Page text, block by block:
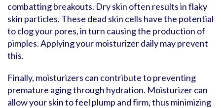
combatting breakouts. Dry skin often results in flaky
skin particles. These dead skin cells have the potential
to clog your pores, in turn causing the production of
pimples. Applying your moisturizer daily may prevent
this.
Finally, moisturizers can contribute to preventing
premature aging through hydration. Moisturizer can
allow your skin to feel plump and firm, thus minimizing